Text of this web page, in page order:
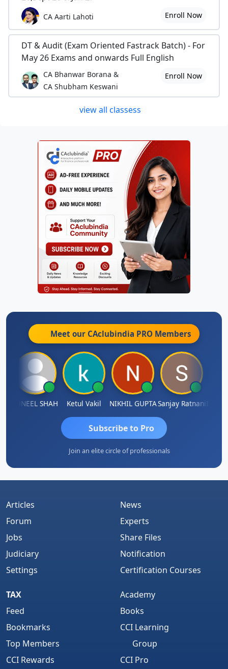
CA Aarti Lahoti Enroll Now
DT & Audit (Exam Oriented Fastrack Batch) - For
May 26 Exams and onwards Full English
CA Bhanwar Borana &
CA Shubham Keswani
Enroll Now
view all classess
Meet our CAclubindia PRO Members
SUNEEL SHAH Ketul Vakil NIKHIL GUPTASanjay Ratnani
Subscribe to Pro
Join an elite circle of professionals
Articles
Forum
Jobs
Judiciary
Settings
News
Experts
Share Files
Notification
Certification Courses
TAX
Feed
Bookmarks
Top Members
CCI Rewards
Academy
Books
CCI Learning
Group
CCI Pro